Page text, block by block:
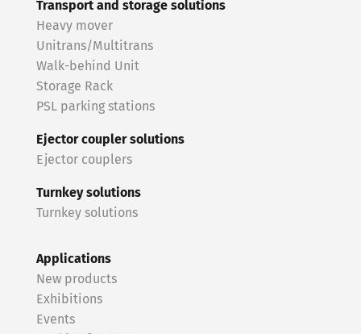
Transport and storage solutions
Heavy mover
Unitrans/Multitrans
Walk-behind Unit
Storage Rack
PSL parking stations
Ejector coupler solutions
Ejector couplers
Turnkey solutions
Turnkey solutions
Applications
New products
Exhibitions
Events